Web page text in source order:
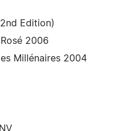
Edition)
2006
Millénaires 2004